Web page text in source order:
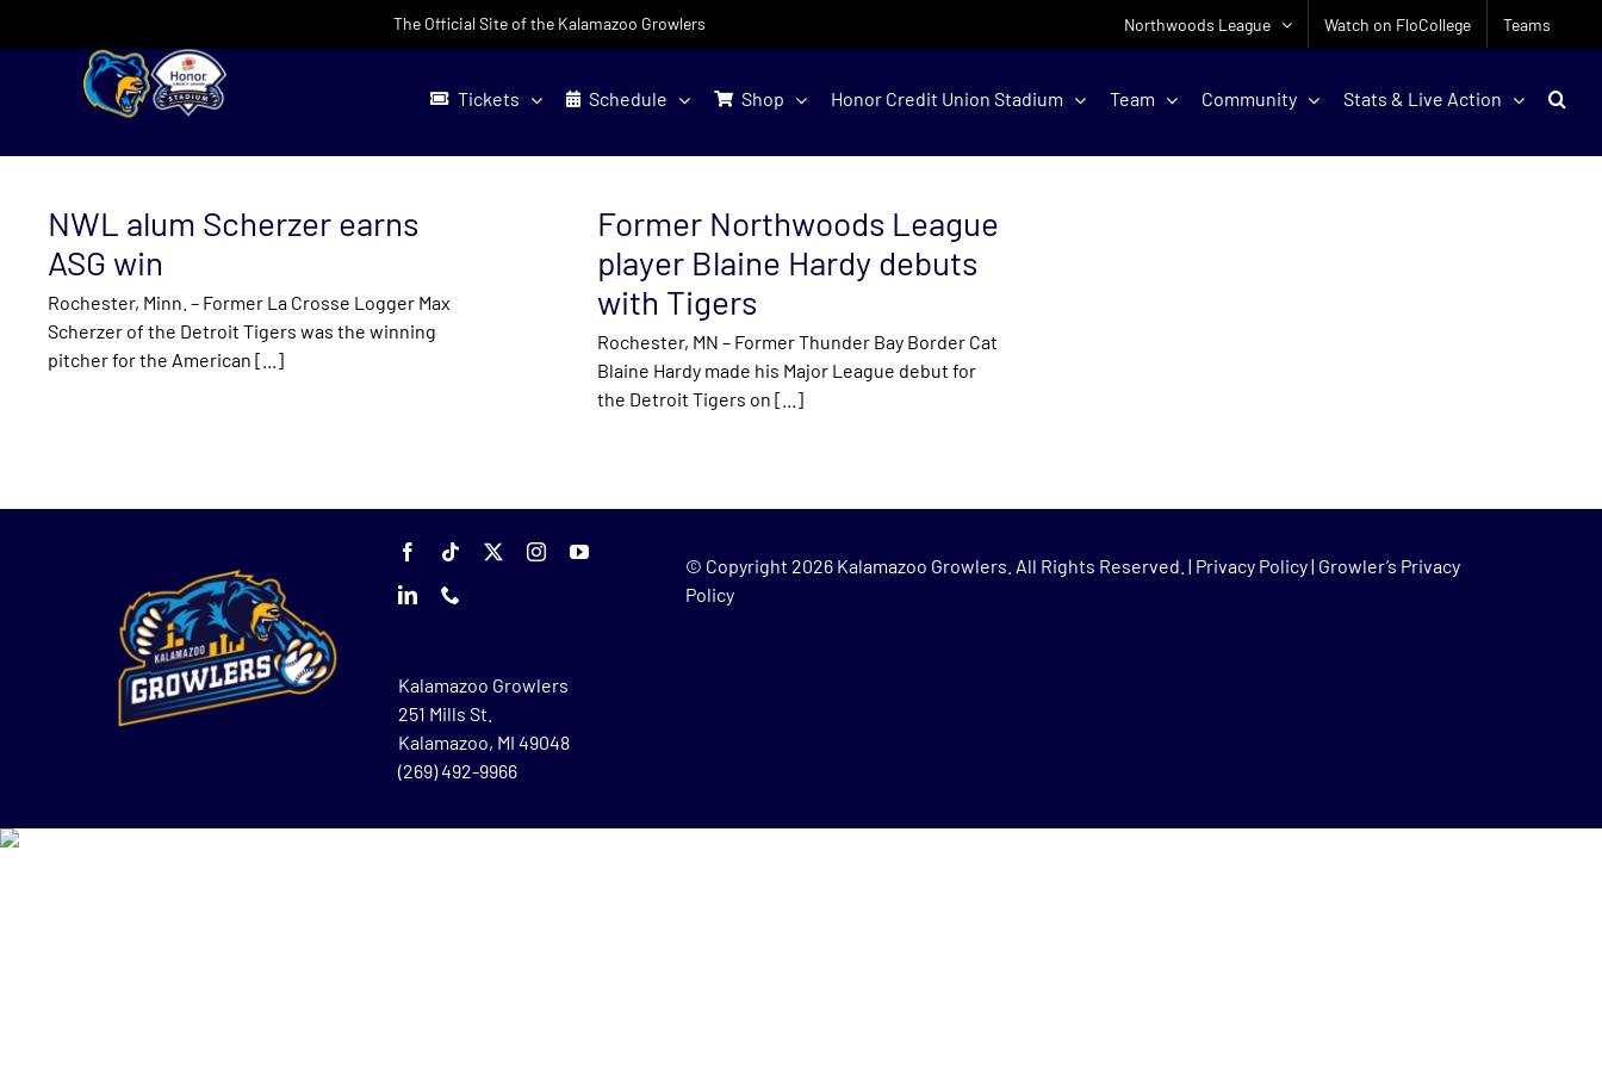
The Official Site of the Kalamazoo Growlers Northwoods League Watch on FloCollege Teams
Tickets Schedule Shop Honor Credit Union Stadium Team Community Stats & Live Action
NWL alum Scherzer earns
ASG win
Rochester, Minn. – Former La Crosse Logger Max
Scherzer of the Detroit Tigers was the winning
pitcher for the American [...]
Former Northwoods League
player Blaine Hardy debuts
with Tigers
Rochester, MN – Former Thunder Bay Border Cat
Blaine Hardy made his Major League debut for
the Detroit Tigers on [...]
Kalamazoo Growlers
251 Mills St.
Kalamazoo, MI 49048
(269) 492-9966
© Copyright 2026 Kalamazoo Growlers. All Rights Reserved. | Privacy Policy| Growler’s Privacy
Policy